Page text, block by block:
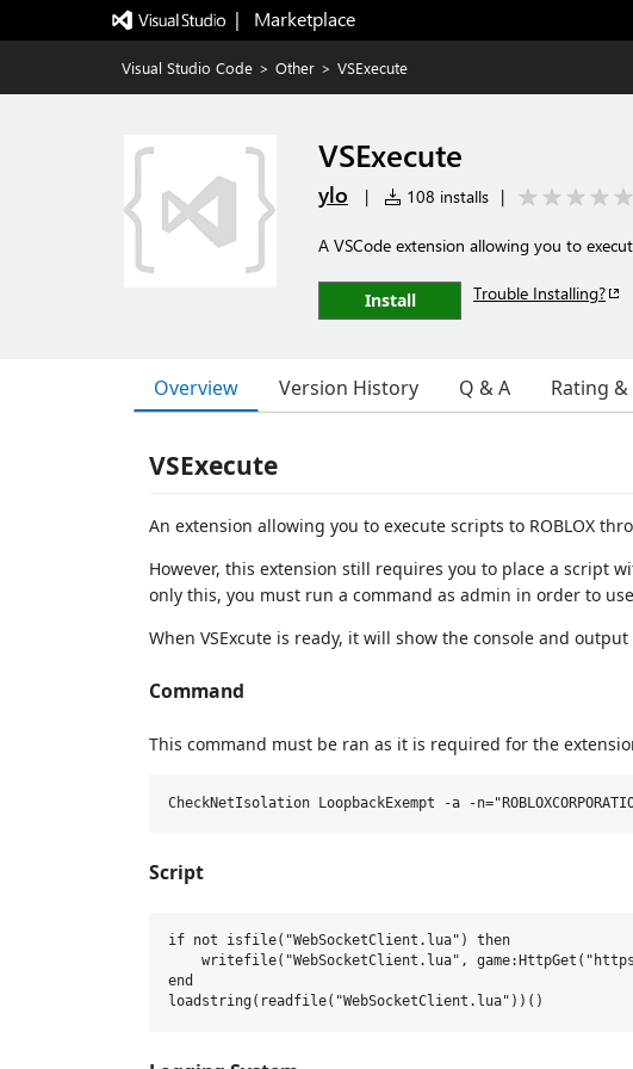
|   Marketplace
Visual Studio Code > Other > VSExecute
VSExecute
ylo | 108 installs |
A VSCode extension allowing you to
Install Trouble Installing?
Overview Version History Q & A Rating &
VSExecute
An extension allowing you to execute scripts to ROBLOX
However, this extension still requires you to place a script
only this, you must run a command as admin in order to
When VSExcute is ready, it will show the console and
Command
This command must be ran as it is required for the
Script
if not isfile("WebSocketClient.lua") then
writefile("WebSocketClient.lua",
end